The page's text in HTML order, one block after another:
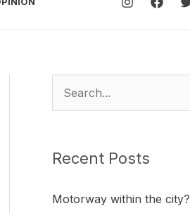
rRecent Posts
Motorway within the city?